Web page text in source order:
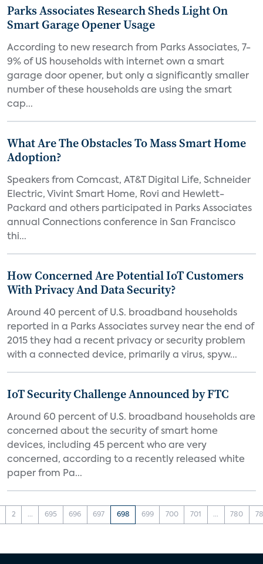
Parks Associates Research Sheds Light On
Smart Garage Opener Usage
According to new research from Parks Associates, 7-
9% of US households with internet own a smart
garage door opener, but only a significantly smaller
number of these households are using the smart
cap...
What Are The Obstacles To Mass Smart Home
Adoption?
Speakers from Comcast, AT&T Digital Life, Schneider
Electric, Vivint Smart Home, Rovi and Hewlett-
Packard and others participated in Parks Associates
annual Connections conference in San Francisco
thi...
How Concerned Are Potential IoT Customers
With Privacy And Data Security?
Around 40 percent of U.S. broadband households
reported in a Parks Associates survey near the end of
2015 they had a recent privacy or security problem
with a connected device, primarily a virus, spyw...
IoT Security Challenge Announced by FTC
Around 60 percent of U.S. broadband households are
concerned about the security of smart home
devices, including 45 percent who are very
concerned, according to a recently released white
paper from Pa...
2 ... 695 696 697 698 699 700 701 ... 780